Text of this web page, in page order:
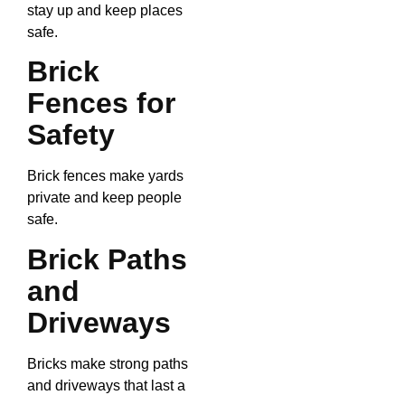
stay up and keep places
safe.
Brick
Fences for
Safety
Brick fences make yards
private and keep people
safe.
Brick Paths
and
Driveways
Bricks make strong paths
and driveways that last a